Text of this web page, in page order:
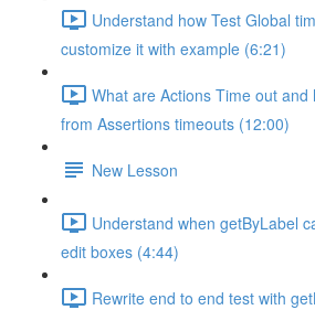
Understand how Test Global
customize it with example (6:21)
What are Actions Time out
from Assertions timeouts (12:00)
New Lesson
Understand when getByLabel
edit boxes (4:44)
Rewrite end to end test with